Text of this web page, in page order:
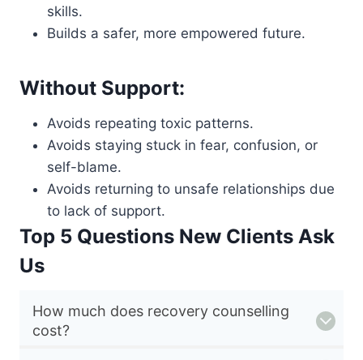
skills.
Builds a safer, more empowered future.
Without Support:
Avoids repeating toxic patterns.
Avoids staying stuck in fear, confusion, or
self-blame.
Avoids returning to unsafe relationships due
to lack of support.
Top 5 Questions New Clients Ask
Us
How much does recovery counselling
cost?